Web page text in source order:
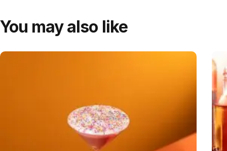
You may also like